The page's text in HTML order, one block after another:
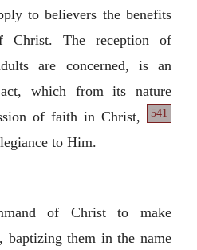
to believers the benefits
Christ. The reception of
are concerned, is an
which from its nature
541
of faith in Christ,
to Him.
of Christ to make
baptizing them in the name